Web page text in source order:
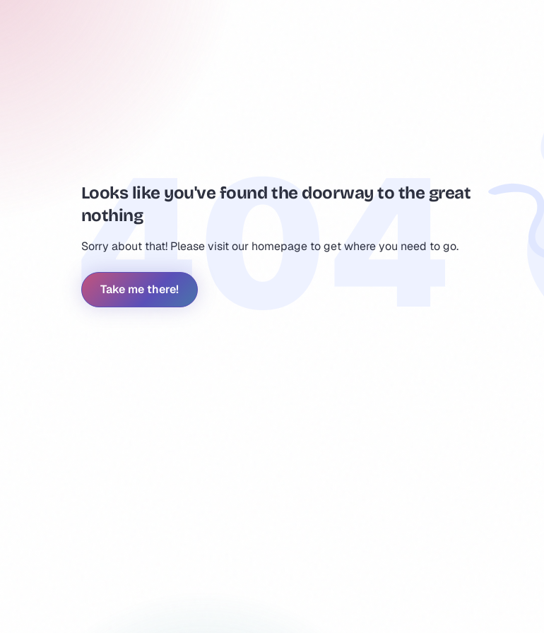
Looks like you've found the doorway to the great
nothing
Sorry about that! Please visit our homepage to get where you need to go.
Take me there!